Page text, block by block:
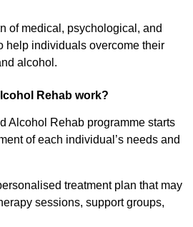
of medical, psychological, and
help individuals overcome their
alcohol.
Rehab work?
Alcohol Rehab programme starts
of each individual’s needs and
treatment plan that may
sessions, support groups,